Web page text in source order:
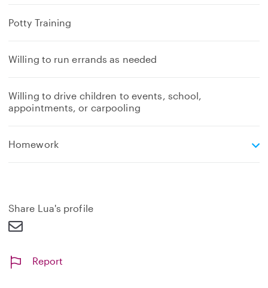
Potty Training
Willing to run errands as needed
Willing to drive children to events, school,
appointments, or carpooling
Homeworke
Share Lua's profile
Report